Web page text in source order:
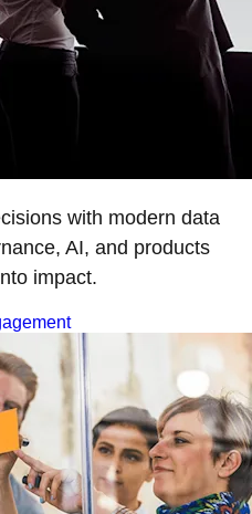
with modern data
AI, and products
impact.